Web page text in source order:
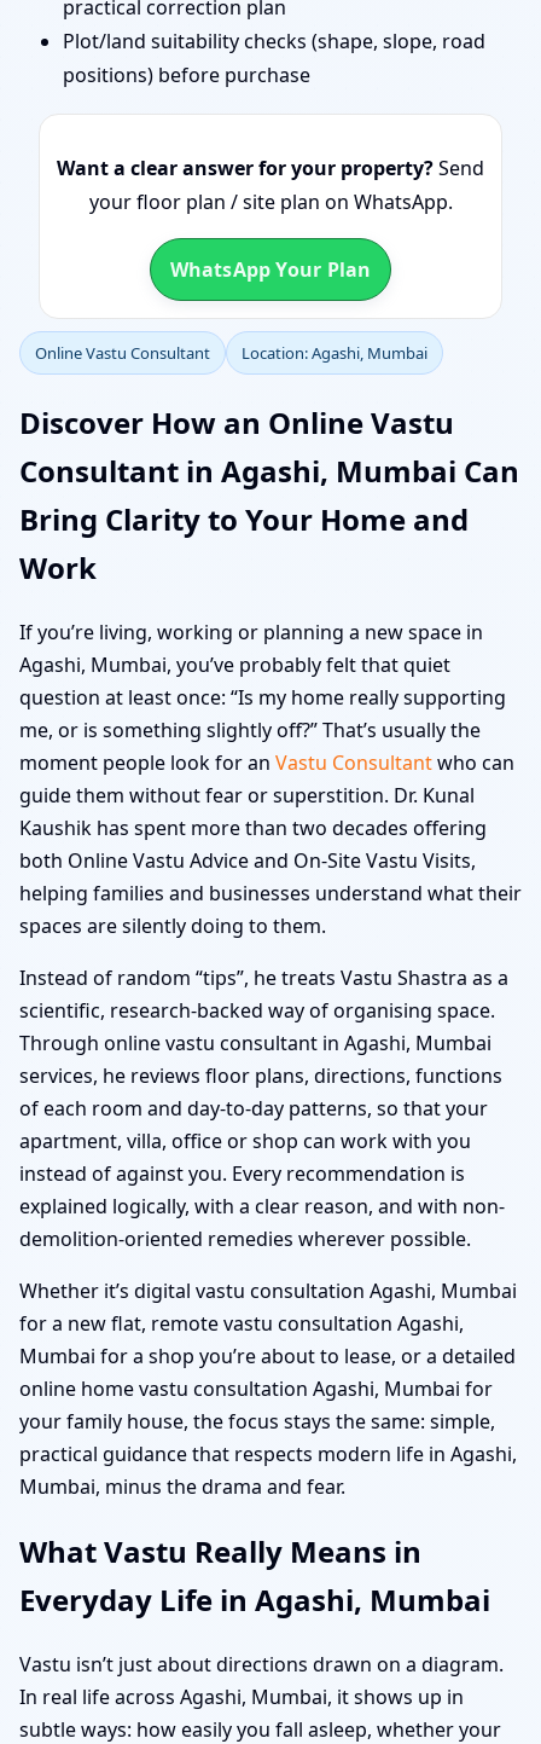
practical correction plan
Plot/land suitability checks (shape, slope, road
positions) before purchase
Want a clear answer for your property?Send
your floor plan / site plan on WhatsApp.
WhatsApp Your Plan
Online Vastu Consultant Location: Agashi, Mumbai
Discover How an Online Vastu
Consultant in Agashi, Mumbai Can
Bring Clarity to Your Home and
Work
If you’re living, working or planning a new space in
Agashi, Mumbai, you’ve probably felt that quiet
question at least once: “Is my home really supporting
me, or is something slightly off?” That’s usually the
moment people look for an Vastu Consultantwho can
guide them without fear or superstition. Dr. Kunal
Kaushik has spent more than two decades offering
both Online Vastu Advice and On-Site Vastu Visits,
helping families and businesses understand what their
spaces are silently doing to them.
Instead of random “tips”, he treats Vastu Shastra as a
scientific, research-backed way of organising space.
Through online vastu consultant in Agashi, Mumbai
services, he reviews floor plans, directions, functions
of each room and day-to-day patterns, so that your
apartment, villa, office or shop can work with you
instead of against you. Every recommendation is
explained logically, with a clear reason, and with non-
demolition-oriented remedies wherever possible.
Whether it’s digital vastu consultation Agashi, Mumbai
for a new flat, remote vastu consultation Agashi,
Mumbai for a shop you’re about to lease, or a detailed
online home vastu consultation Agashi, Mumbai for
your family house, the focus stays the same: simple,
practical guidance that respects modern life in Agashi,
Mumbai, minus the drama and fear.
What Vastu Really Means in
Everyday Life in Agashi, Mumbai
Vastu isn’t just about directions drawn on a diagram.
In real life across Agashi, Mumbai, it shows up in
subtle ways: how easily you fall asleep, whether your